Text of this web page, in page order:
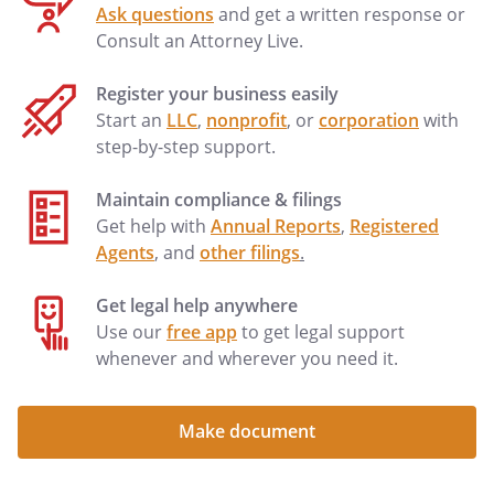
costs, damages, and expenses (including
reasonable attorney fees and expenses)
Tenant's defaults. All sums of money or
charges required to be paid by Tenant
under this Lease shall be additional rent,
designated as "additional rent". The
rights provided by this paragraph are
cumulative in nature and are in addition
LATE PAYMENTS.For any payment that is
not paid within
days
after its due date, Tenant shall pay a late
For each payment that is not paid within
days after its due date,
Tenant shall pay a late fee of
Ask questions and get a written response or
Consult an Attorney Live.
Register your business easily
Start an LLC, nonprofit, orcorporation with
step-by-step support.
Maintain compliance & filings
Get help with Annual Reports, Registered
Agents, and other filings.
Get legal help anywhere
Use ourfree appto get legal support
whenever and wherever you need it.
Make document